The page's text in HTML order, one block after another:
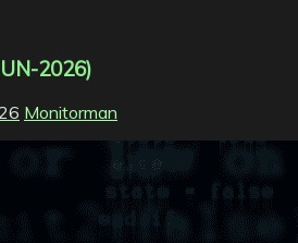
2026)
Monitorman